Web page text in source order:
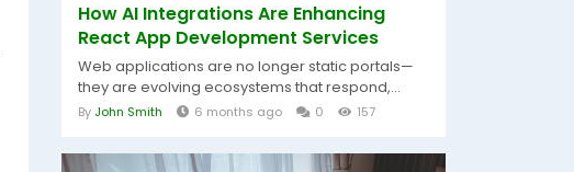
How AI Integrations Are Enhancing
React App Development Services
Web applications are no longer static portals—
they are evolving ecosystems that respond,...
By John Smith 6 months ago 0 157